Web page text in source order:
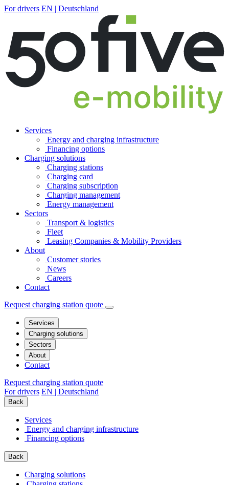
For drivers EN | Deutschland
Services
Energy and charging infrastructure
Financing options
Charging solutions
Charging stations
Charging card
Charging subscription
Charging management
Energy management
Sectors
Transport & logistics
Fleet
Leasing Companies & Mobility Providers
About
Customer stories
News
Careers
Contact
Request charging station quote
Services
Charging solutions
Sectors
About
Contact
Request charging station quote
For drivers EN | Deutschland
Back
Services
Energy and charging infrastructure
Financing options
Back
Charging solutions